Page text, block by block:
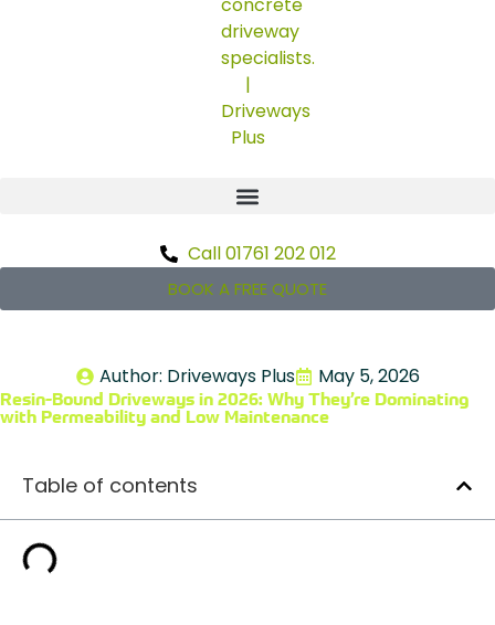
Call 01761 202 012
BOOK A FREE QUOTE
Author: Driveways Plus May 5, 2026
Resin-Bound Driveways in 2026: Why They’re Dominating
with Permeability and Low Maintenance
Table of contents